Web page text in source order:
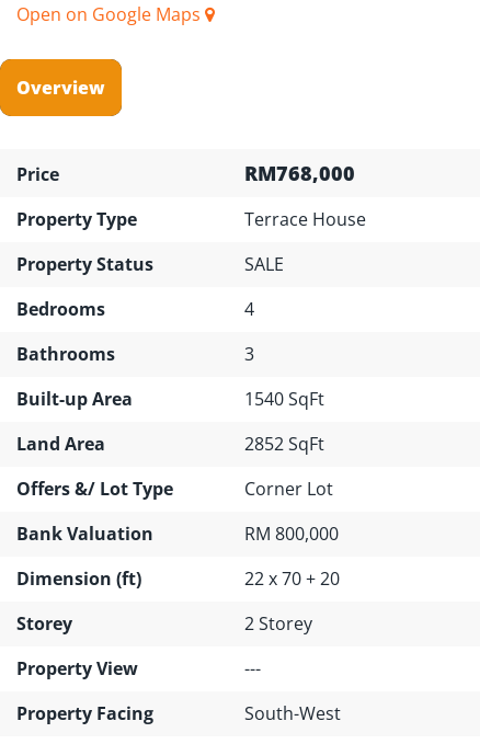
Open on Google Maps
Overview
Price RM768,000
Property Type
Terrace House
Property Status
SALE
Bedrooms
4
Bathrooms
3
Built-up Area
1540 SqFt
Land Area
2852 SqFt
Offers &/ Lot Type
Corner Lot
Bank Valuation
RM 800,000
Dimension (ft)
22 x 70 + 20
Storey
2 Storey
Property View
---
Property Facing
South-West